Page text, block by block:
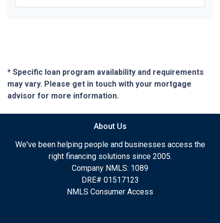
* Specific loan program availability and requirements
may vary. Please get in touch with your mortgage
advisor for more information.
About Us
We've been helping people and businesses access the
right financing solutions since 2005.
Company NMLS: 1089
DRE# 01517123
NMLS Consumer Access